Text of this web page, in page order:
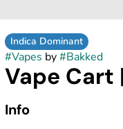
Indica Dominant
#Vapes by#Bakked
Vape Cart
Info